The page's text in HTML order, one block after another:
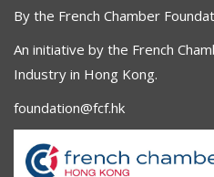
By the French Chamber
An initiative by the French
Industry in Hong Kong.
foundation@fcf.hk